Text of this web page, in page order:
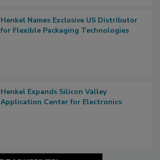
Henkel Names Exclusive US Distributor
for Flexible Packaging Technologies
Henkel Expands Silicon Valley
Application Center for Electronics